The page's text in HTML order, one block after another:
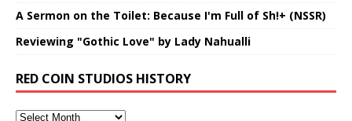
A Sermon on the Toilet: Because I'm Full of Sh!+ (NSSR)
Reviewing "Gothic Love" by Lady Nahualli
RED COIN STUDIOS HISTORY